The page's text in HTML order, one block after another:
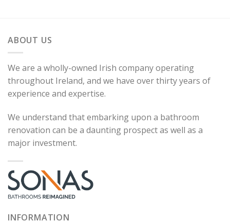
ABOUT US
We are a wholly-owned Irish company operating
throughout Ireland, and we have over thirty years of
experience and expertise.
We understand that embarking upon a bathroom
renovation can be a daunting prospect as well as a
major investment.
INFORMATION